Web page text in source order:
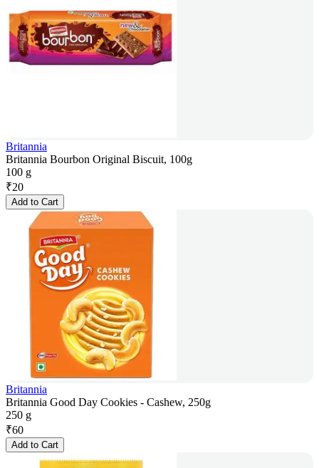
Britannia
Britannia Bourbon Original Biscuit, 100g
100 g
₹20
Add to Cart
Britannia
Britannia Good Day Cookies - Cashew, 250g
250 g
₹60
Add to Cart